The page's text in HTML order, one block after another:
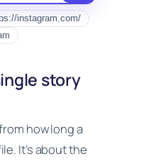
instagram.com/
story
how long a
It’s about the